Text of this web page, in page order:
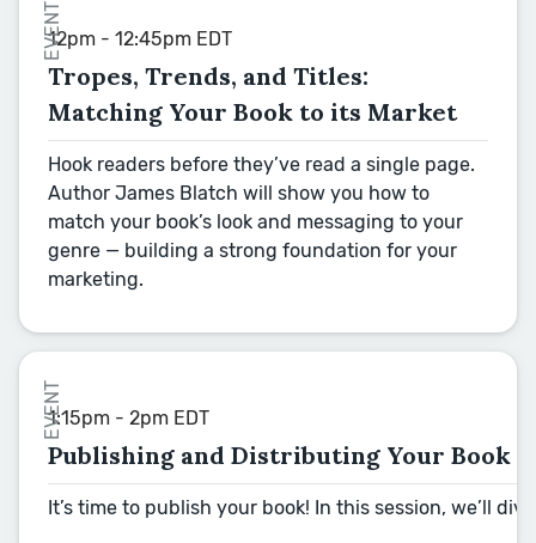
EVENT
12pm - 12:45pm EDT
Tropes, Trends, and Titles:
Matching Your Book to its Market
Hook readers before they’ve read a single page.
Author James Blatch will show you how to
match your book’s look and messaging to your
genre — building a strong foundation for your
marketing.
EVENT
1:15pm - 2pm EDT
Publishing and Distributing Your Book
It’s time to publish your book! In this session, we’ll